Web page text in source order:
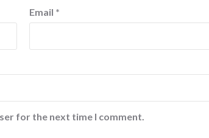
Email *
for the next time I comment.